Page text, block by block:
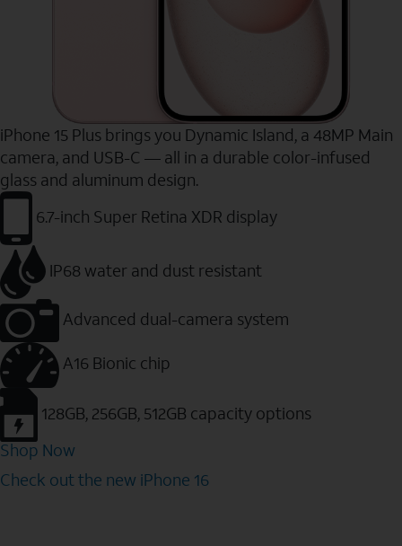
iPhone 15 Plus brings you Dynamic Island, a 48MP Main
camera, and USB-C — all in a durable color-infused
glass and aluminum design.
6.7-inch Super Retina XDR display
IP68 water and dust resistant
Advanced dual-camera system
A16 Bionic chip
128GB, 256GB, 512GB capacity options
Shop Now
Check out the new iPhone 16